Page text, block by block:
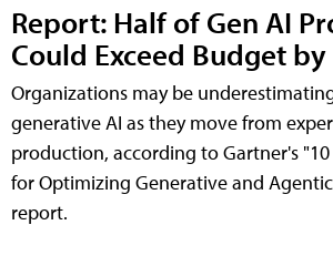
Report: Half of Gen AI
Could Exceed Budget by
Organizations may be
generative AI as they move from
production, according to Gartner's "10
for Optimizing Generative and
report.